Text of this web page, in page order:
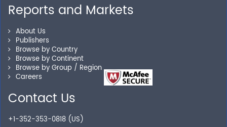
Personalized Solutions
Our experienced research specialists are here to help
you locate the right reports for your need.
Secure Checkout
Shop without being worried about safety & security of
Reports and Markets
About Us
Publishers
Browse by Country
Browse by Continent
Browse by Group / Region
Careers
Contact Us
+1-352-353-0818 (US)